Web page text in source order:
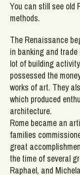
You can still see old
methods.
The Renaissance
in banking and
lot of building
possessed the
works of art. They
which produced
architecture.
Rome became an
families
great
the time of several
Raphael, and